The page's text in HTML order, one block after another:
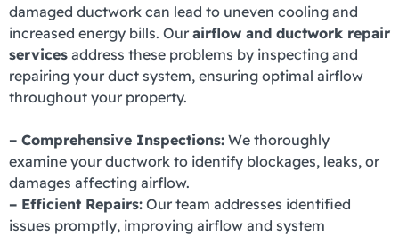
damaged ductwork can lead to uneven cooling and
increased energy bills. Our airflow and ductwork repair
services address these problems by inspecting and
repairing your duct system, ensuring optimal airflow
throughout your property.
– Comprehensive Inspections: We thoroughly
examine your ductwork to identify blockages, leaks, or
damages affecting airflow.
– Efficient Repairs: Our team addresses identified
issues promptly, improving airflow and system